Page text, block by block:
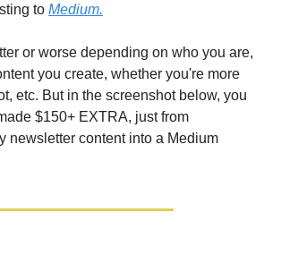
to Medium.
or worse depending on who you are,
you create, whether you're more
etc. But in the screenshot below, you
$150+ EXTRA, just from
newsletter content into a Medium